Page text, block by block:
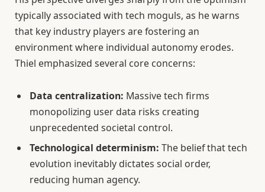
typically associated with tech moguls, as he warns
that key industry players are fostering an
environment where individual autonomy erodes.
Thiel emphasized several core concerns:
Data centralization: Massive tech firms
monopolizing user data risks creating
unprecedented societal control.
Technological determinism: The belief that tech
evolution inevitably dictates social order,
reducing human agency.